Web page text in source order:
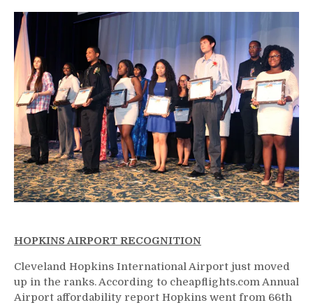
HOPKINS AIRPORT RECOGNITION
Cleveland Hopkins International Airport just moved
up in the ranks. According to cheapflights.com Annual
Airport affordability report Hopkins went from 66th